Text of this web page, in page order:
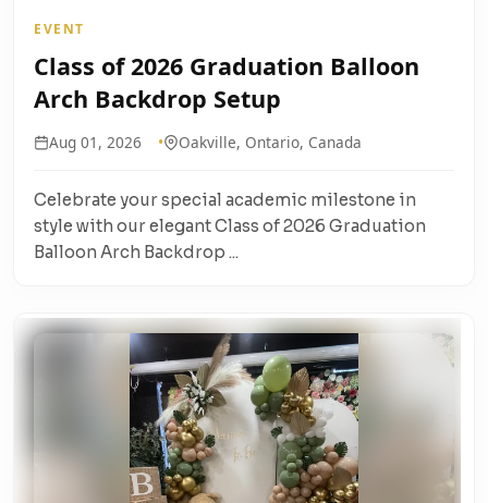
EVENT
Class of 2026 Graduation Balloon
Arch Backdrop Setup
Aug 01, 2026 Oakville, Ontario, Canada
Celebrate your special academic milestone in
style with our elegant Class of 2026 Graduation
Balloon Arch Backdrop ...